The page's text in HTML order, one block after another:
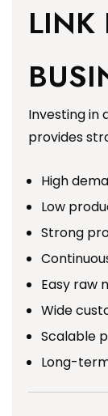
LINK
Investing in
provides
High
Low
Strong
Easy raw
Wide
Scalable
Long-